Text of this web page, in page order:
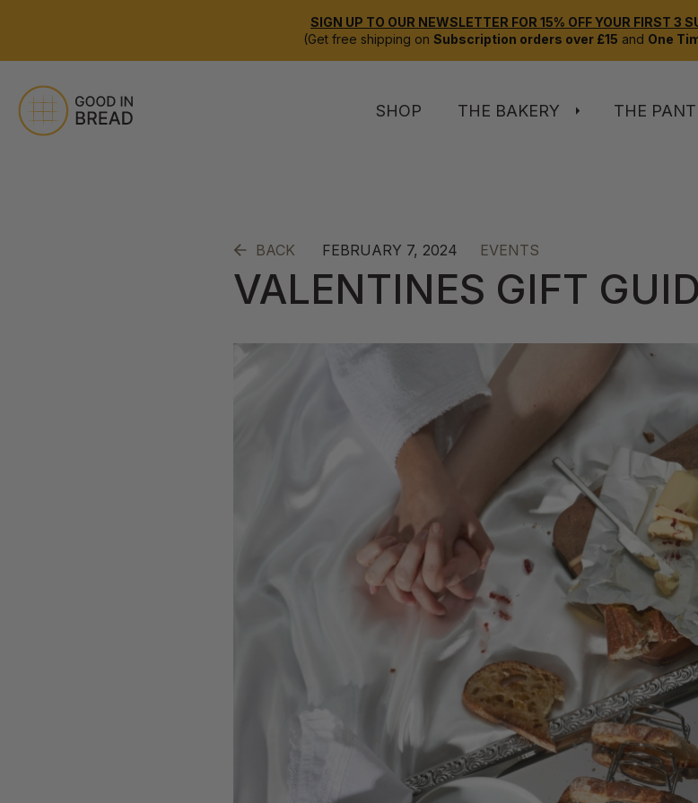
SIGN UP TO OUR NEWSLETTER FOR 15% OFF YOUR FIRST 3
(Get free shipping on Subscription orders over £15 and One
SHOP THE BAKERY THE
BACK FEBRUARY 7, 2024 EVENTS
VALENTINES GIFT